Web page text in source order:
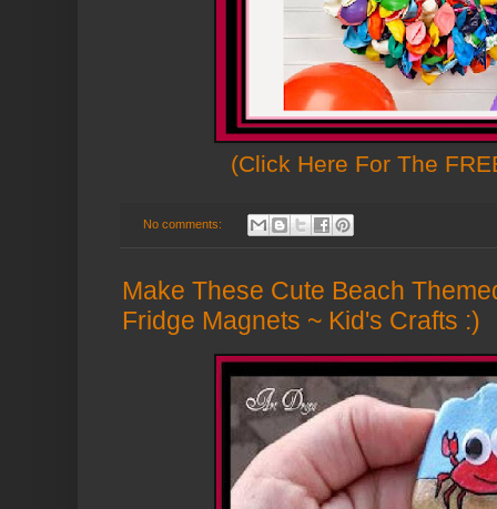
(Click Here For The
No comments:
Make These Cute Beach
Fridge Magnets ~ Kid's Crafts :)